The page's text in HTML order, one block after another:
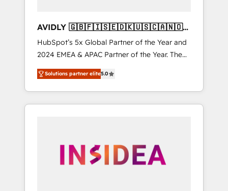
AVIDLY 🇬🇧🇫🇮🇸🇪🇩🇰🇺🇸🇨🇦🇳🇴
🇩🇪🇦🇺🇳🇿
HubSpot’s 5x Global Partner of the Year and
2024 EMEA & APAC Partner of the Year. The
world’s most experienced and fully
accredited HubSpot Solutions Partner. 🚀
With 2,750+ HubSpot projects delivered and
370+ specialists across EMEA, APAC and NAM,
automation, we turn complexity into clarity,
human at global scale. 🏆 HubSpot’s CEO
Solutions partner elite5.0